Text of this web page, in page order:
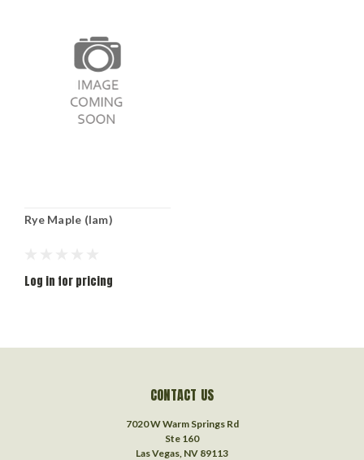
Rye Maple (lam)
Log in for pricing
CONTACT US
7020 W Warm Springs Rd
Ste 160
Las Vegas, NV 89113